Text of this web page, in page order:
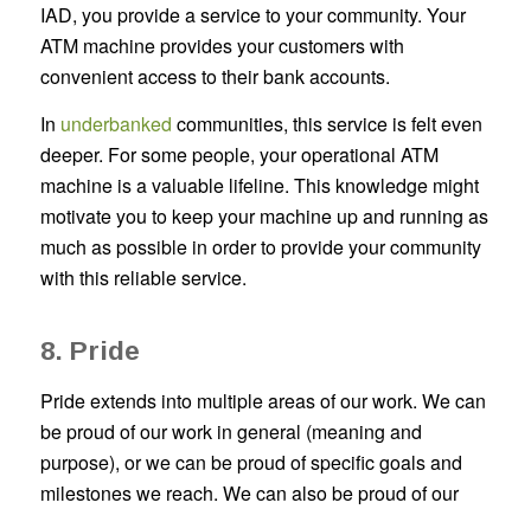
IAD, you provide a service to your community. Your
ATM machine provides your customers with
convenient access to their bank accounts.
In underbanked communities, this service is felt even
deeper. For some people, your operational ATM
machine is a valuable lifeline. This knowledge might
motivate you to keep your machine up and running as
much as possible in order to provide your community
with this reliable service.
8. Pride
Pride extends into multiple areas of our work. We can
be proud of our work in general (meaning and
purpose), or we can be proud of specific goals and
milestones we reach. We can also be proud of our